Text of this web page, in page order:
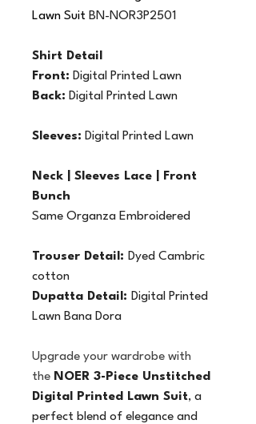
Lawn Suit BN-NOR3P2501
Shirt Detail
Front: Digital Printed Lawn
Back: Digital Printed Lawn
Sleeves: Digital Printed Lawn
Neck | Sleeves Lace | Front
Bunch
Same Organza Embroidered
Trouser Detail: Dyed Cambric
cotton
Dupatta Detail: Digital Printed
Lawn Bana Dora
Upgrade your wardrobe with
the NOER 3-Piece Unstitched
Digital Printed Lawn Suit, a
perfect blend of elegance and